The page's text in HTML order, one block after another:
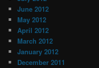
June 2012
May 2012
April 2012
March 2012
January 2012
December 2011